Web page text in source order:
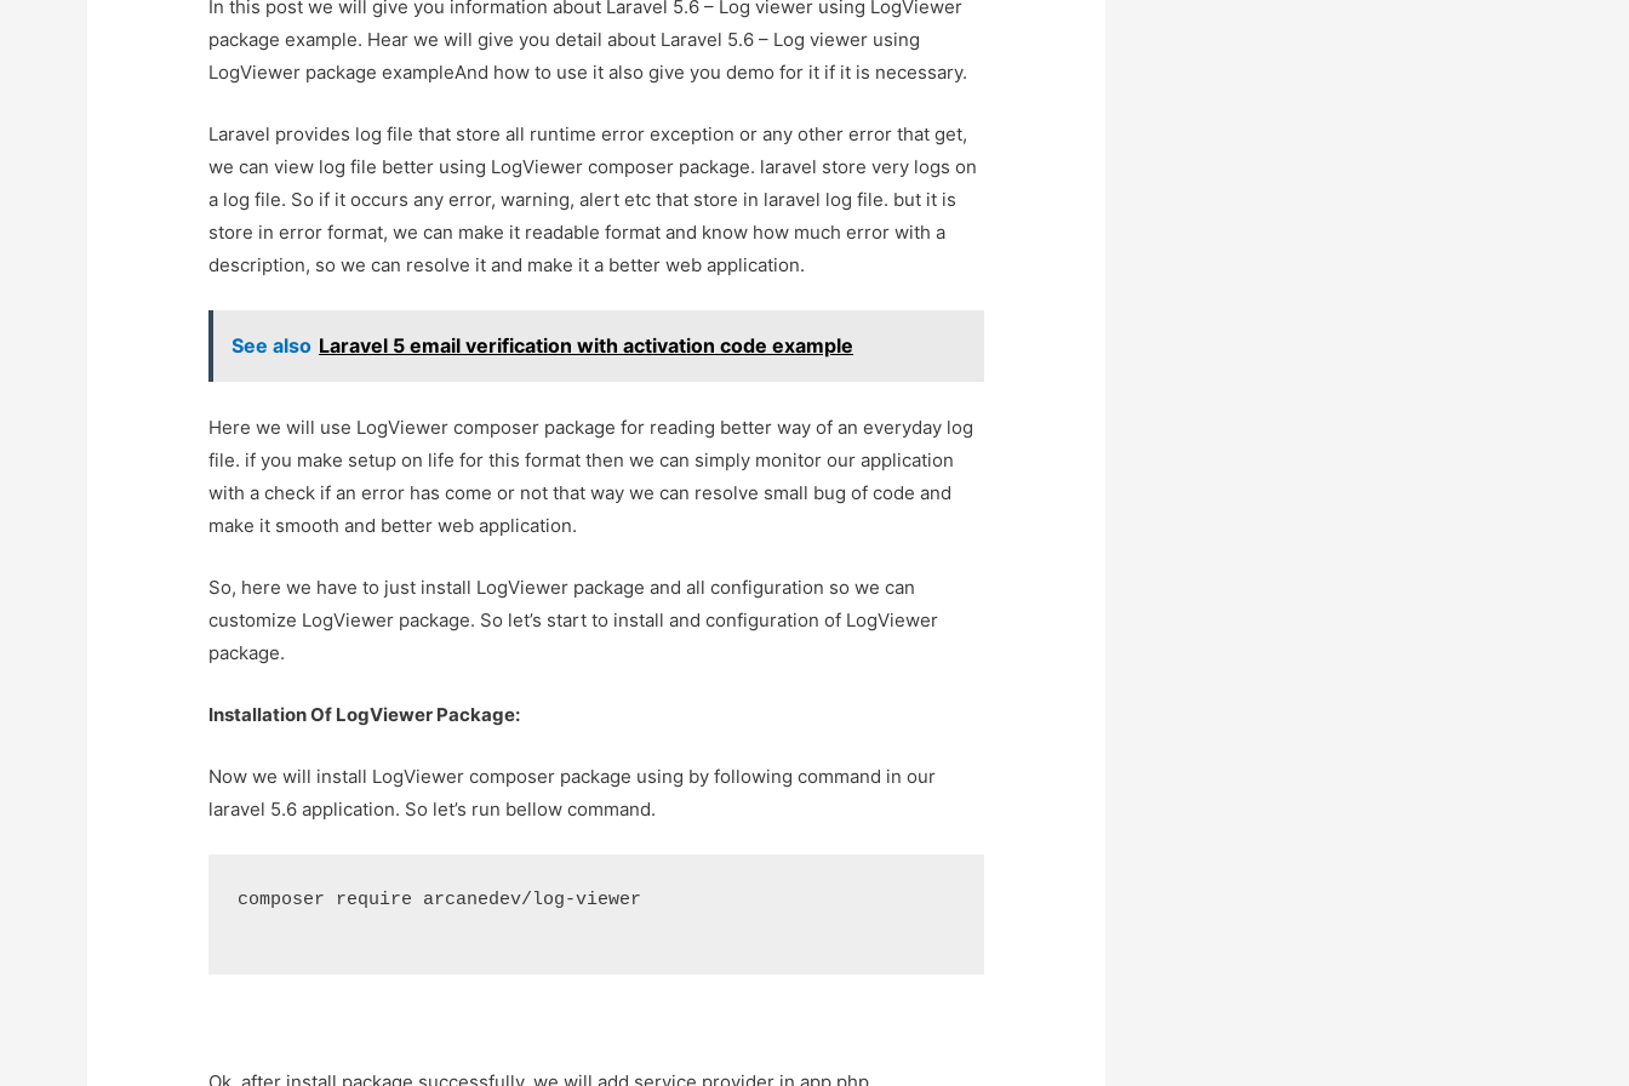
In this post we will give you information about Laravel 5.6 – Log viewer using LogViewer
package example. Hear we will give you detail about Laravel 5.6 – Log viewer using
LogViewer package exampleAnd how to use it also give you demo for it if it is necessary.
Laravel provides log file that store all runtime error exception or any other error that get,
we can view log file better using LogViewer composer package. laravel store very logs on
a log file. So if it occurs any error, warning, alert etc that store in laravel log file. but it is
store in error format, we can make it readable format and know how much error with a
description, so we can resolve it and make it a better web application.
See also Laravel 5 email verification with activation code example
Here we will use LogViewer composer package for reading better way of an everyday log
file. if you make setup on life for this format then we can simply monitor our application
with a check if an error has come or not that way we can resolve small bug of code and
make it smooth and better web application.
So, here we have to just install LogViewer package and all configuration so we can
customize LogViewer package. So let’s start to install and configuration of LogViewer
package.
Installation Of LogViewer Package:
Now we will install LogViewer composer package using by following command in our
laravel 5.6 application. So let’s run bellow command.
composer require arcanedev/log-viewer